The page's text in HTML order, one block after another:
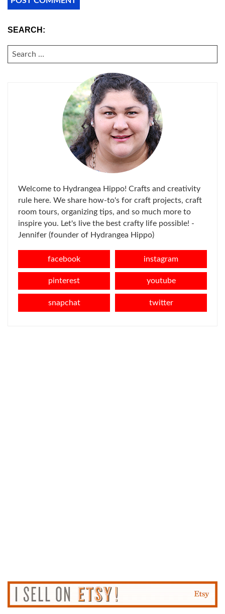
SEARCH:
SEARCH
FOR:
Welcome to Hydrangea Hippo! Crafts and creativity
rule here. We share how-to's for craft projects, craft
room tours, organizing tips, and so much more to
inspire you. Let's live the best crafty life possible! -
Jennifer (founder of Hydrangea Hippo)
facebook instagram
pinterest youtube
snapchat twitter